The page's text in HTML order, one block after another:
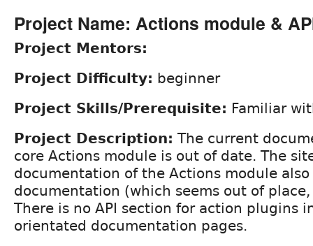
Project Name: Actions module &
Project Mentors:
Project Difficulty: beginner
Project Skills/Prerequisite: Familiar
Project Description: The current
core Actions module is out of date. The
documentation of the Actions module
documentation (which seems out of
There is no API section for action plugins
orientated documentation pages.